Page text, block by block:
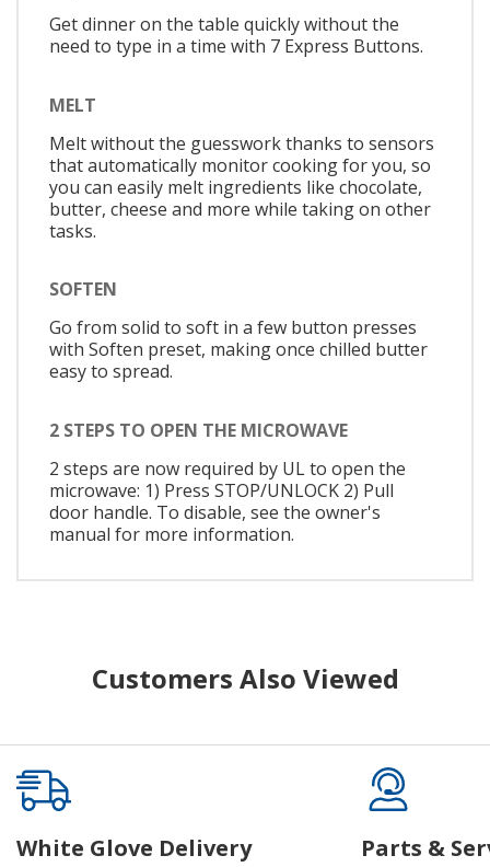
Get dinner on the table quickly without the
need to type in a time with 7 Express Buttons.
MELT
Melt without the guesswork thanks to sensors
that automatically monitor cooking for you, so
you can easily melt ingredients like chocolate,
butter, cheese and more while taking on other
tasks.
SOFTEN
Go from solid to soft in a few button presses
with Soften preset, making once chilled butter
easy to spread.
2 STEPS TO OPEN THE MICROWAVE
2 steps are now required by UL to open the
microwave: 1) Press STOP/UNLOCK 2) Pull
door handle. To disable, see the owner's
manual for more information.
Customers Also Viewed
White Glove Delivery Parts &